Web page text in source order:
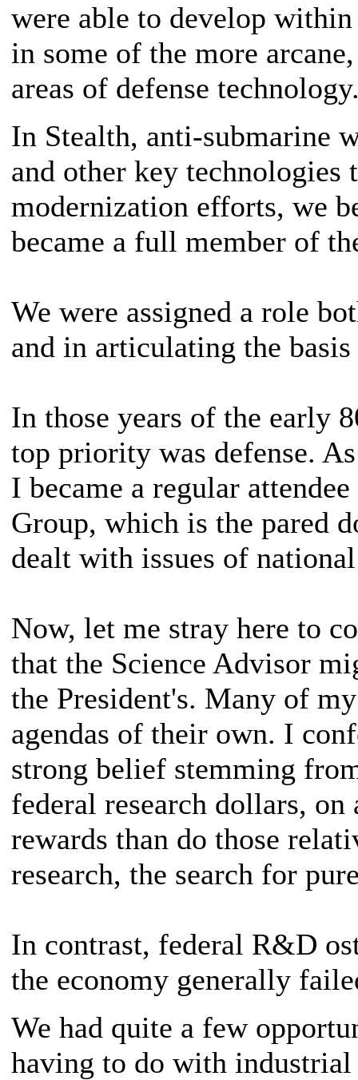
were able to develop
in some of the more
areas of defense
In Stealth, anti-submarine
and other key technologies
modernization efforts, we
became a full member of
We were assigned a role
and in articulating the
In those years of the early
top priority was defense.
I became a regular
Group, which is the pared
dealt with issues of
Now, let me stray here to
that the Science Advisor
the President's. Many of
agendas of their own. I
strong belief stemming
federal research dollars,
rewards than do those
research, the search for
In contrast, federal R&D
the economy generally
We had quite a few
having to do with industrial